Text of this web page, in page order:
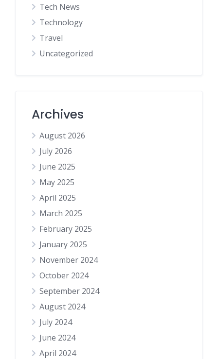
Tech News
Technology
Travel
Uncategorized
Archives
August 2026
July 2026
June 2025
May 2025
April 2025
March 2025
February 2025
January 2025
November 2024
October 2024
September 2024
August 2024
July 2024
June 2024
April 2024